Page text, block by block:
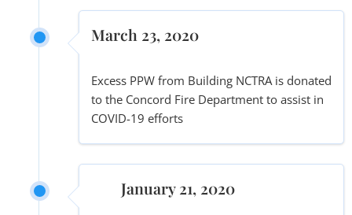
March 23, 2020
Excess PPW from Building NCTRA is donated
to the Concord Fire Department to assist in
COVID-19 efforts
January 21, 2020